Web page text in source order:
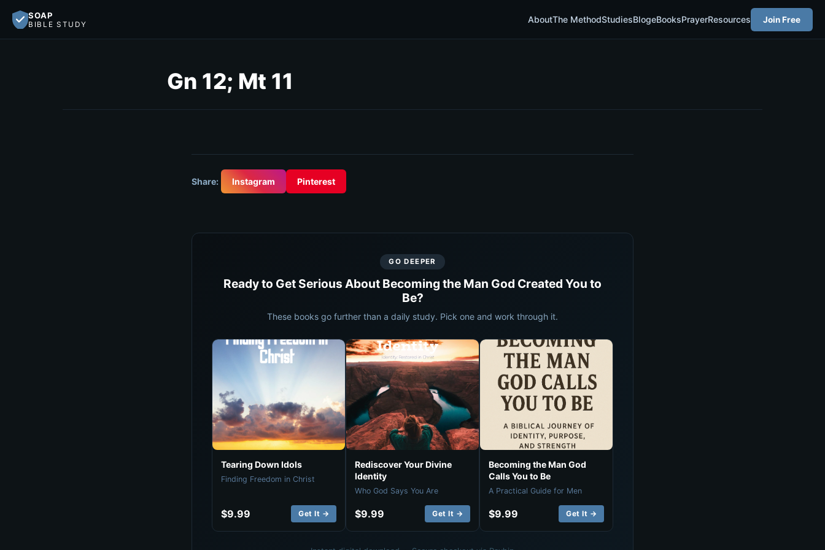
SOAP
BIBLE STUDY AboutThe MethodStudiesBlogeBooksPrayerResources Join Free
Gn 12; Mt 11
Share: Instagram Pinterest
GO DEEPER
Ready to Get Serious About Becoming the Man God Created You to
Be?
These books go further than a daily study. Pick one and work through it.
Tearing Down Idols
Finding Freedom in Christ
$9.99 Get It →
Rediscover Your Divine
Identity
Who God Says You Are
$9.99 Get It →
Becoming the Man God
Calls You to Be
A Practical Guide for Men
$9.99 Get It →